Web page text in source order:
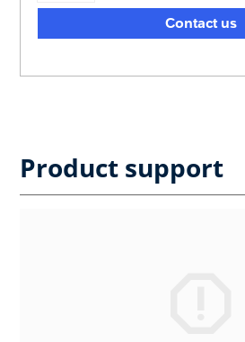
Contact us
Product support